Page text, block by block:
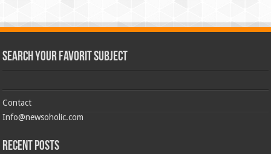
Search Your Favorit Subject
Contact
Info@newsoholic.com
Recent Posts